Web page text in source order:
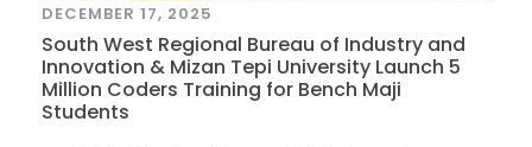
DECEMBER 17, 2025
South West Regional Bureau of Industry and
Innovation & Mizan Tepi University Launch 5
Million Coders Training for Bench Maji
Students